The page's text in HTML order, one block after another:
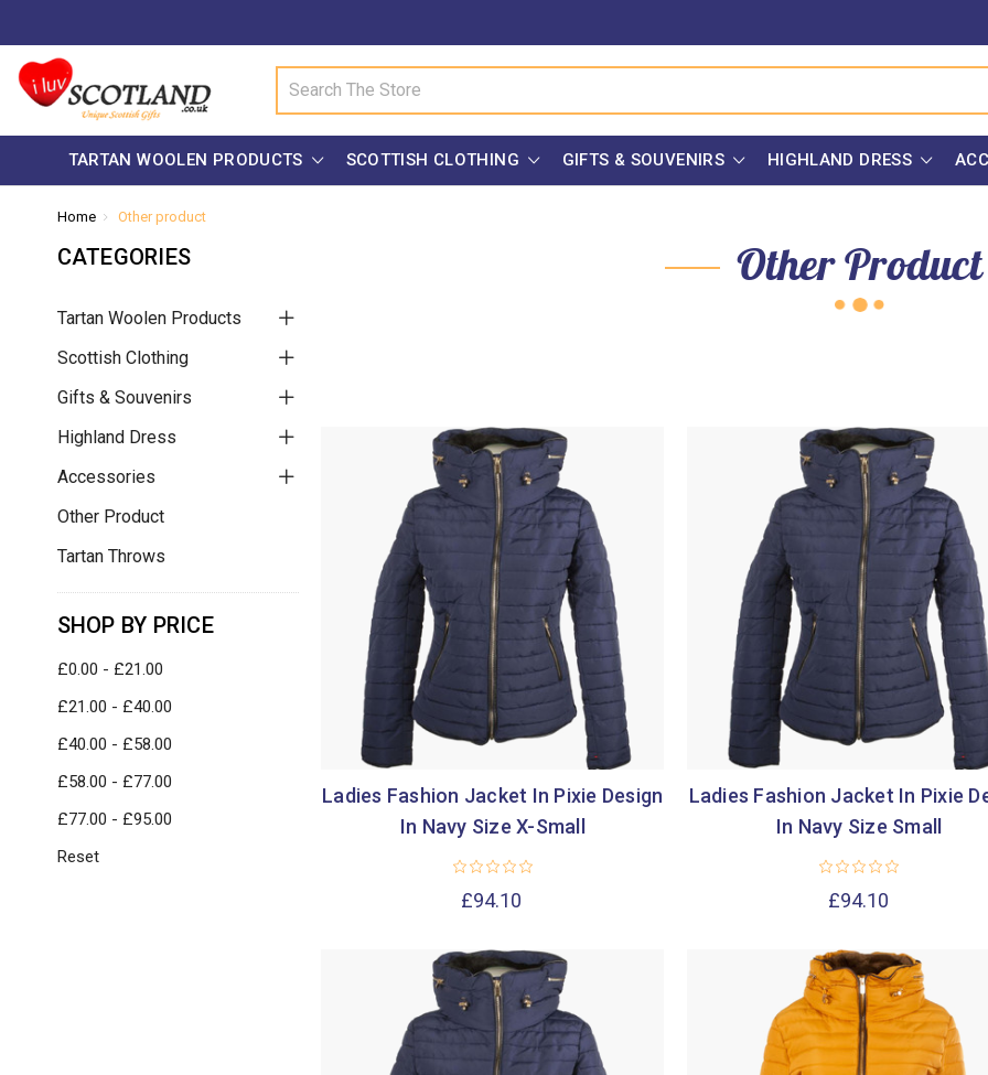
TARTAN WOOLEN PRODUCTS SCOTTISH CLOTHING GIFTS & SOUVENIRS HIGHLAND DRESS
Home Other product
CATEGORIES
Tartan Woolen Products
Scottish Clothing
Gifts & Souvenirs
Highland Dress
Accessories
Other Product
Tartan Throws
SHOP BY PRICE
£0.00 - £21.00
£21.00 - £40.00
£40.00 - £58.00
£58.00 - £77.00
£77.00 - £95.00
Reset
Other Product
Ladies Fashion Jacket In Pixie Design
In Navy Size X-Small
£94.10
Ladies Fashion Jacket In Pixie
In Navy Size Small
£94.10